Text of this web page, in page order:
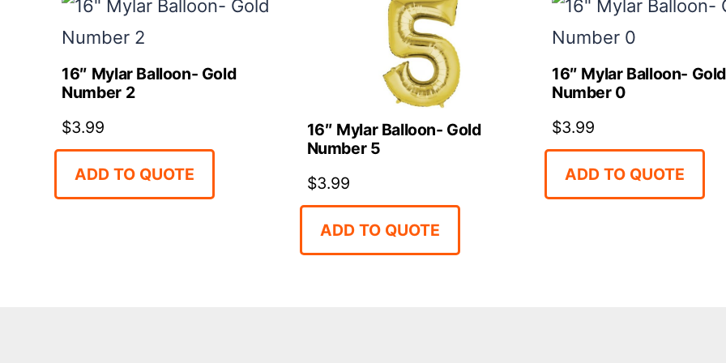
16″ Mylar Balloon- Gold
Number 2
$3.99
ADD TO QUOTE
16″ Mylar Balloon- Gold
Number 5
$3.99
ADD TO QUOTE
16″ Mylar Balloon- Gold
Number 0
$3.99
ADD TO QUOTE